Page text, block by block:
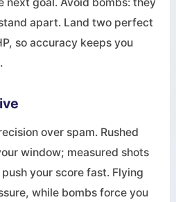
apart. Land two perfect
so accuracy keeps you
over spam. Rushed
window; measured shots
your score fast. Flying
while bombs force you